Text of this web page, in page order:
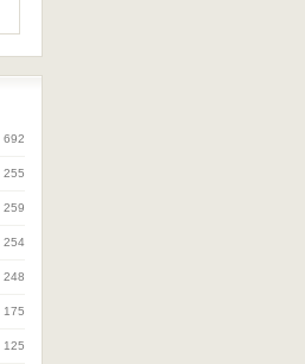
692
255
259
254
248
175
125